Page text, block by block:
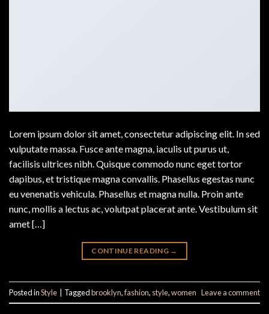
Lorem ipsum dolor sit amet, consectetur adipiscing elit. In sed
vulputate massa. Fusce ante magna, iaculis ut purus ut,
facilisis ultrices nibh. Quisque commodo nunc eget tortor
dapibus, et tristique magna convallis. Phasellus egestas nunc
eu venenatis vehicula. Phasellus et magna nulla. Proin ante
nunc, mollis a lectus ac, volutpat placerat ante. Vestibulum sit
amet […]
CONTINUE READING →
Posted inStyle Taggedbrooklyn,fashion, style,women Leave a comment